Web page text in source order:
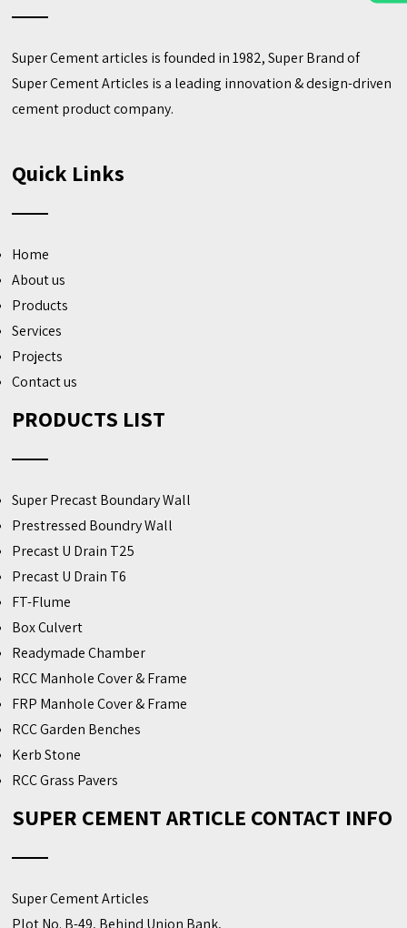
Super Cement articles is founded in 1982, Super Brand of
Super Cement Articles is a leading innovation & design-driven
cement product company.
Quick Links
Home
About us
Products
Services
Projects
Contact us
PRODUCTS LIST
Super Precast Boundary Wall
Prestressed Boundry Wall
Precast U Drain T25
Precast U Drain T6
FT-Flume
Box Culvert
Readymade Chamber
RCC Manhole Cover & Frame
FRP Manhole Cover & Frame
RCC Garden Benches
Kerb Stone
RCC Grass Pavers
SUPER CEMENT ARTICLE CONTACT INFO
Super Cement Articles
Plot No. B-49, Behind Union Bank,